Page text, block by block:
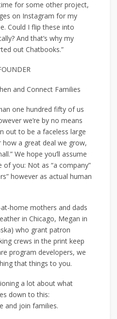
for some other project,
on Instagram for my
Could I flip these into
And that’s why my
out Chatbooks.”
and Connect Families
one hundred fifty of us
we’re by no means
out to be a faceless large
a great deal we grow,
We hope you’ll assume
you: Not as “a company”
however as actual human
home mothers and dads
in Chicago, Megan in
who grant patron
crews in the print keep
program developers, we
that things to you.
a lot about what
down to this:
and join families.